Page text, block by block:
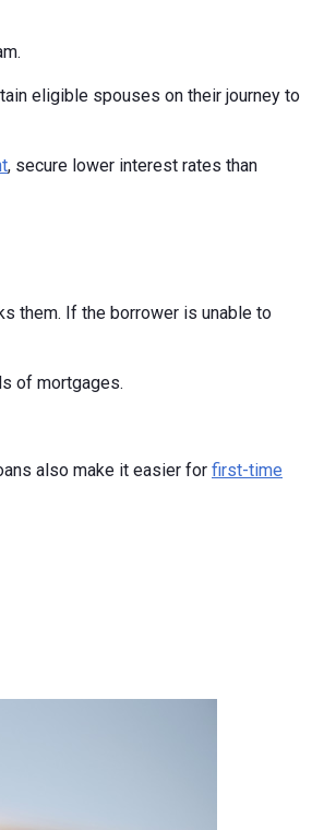
eligible spouses on their journey to
, secure lower interest rates than
them. If the borrower is unable to
of mortgages.
also make it easier for first-time